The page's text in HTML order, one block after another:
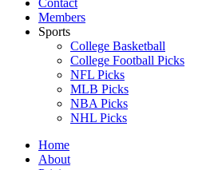
Contact
Members
Sports
College Basketball
College Football Picks
NFL Picks
MLB Picks
NBA Picks
NHL Picks
Home
About